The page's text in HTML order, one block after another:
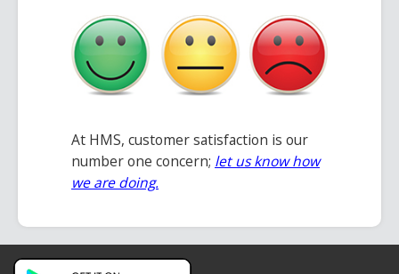
At HMS, customer satisfaction is our
number one concern; let us know how
we are doing.